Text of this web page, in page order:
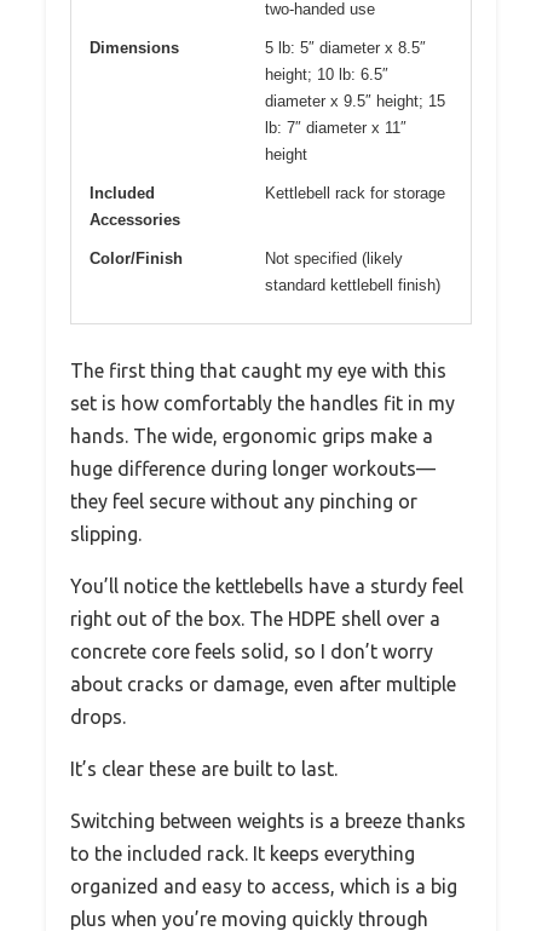
two-handed use
Dimensions
5 lb: 5″ diameter x 8.5″
height; 10 lb: 6.5″
diameter x 9.5″ height; 15
lb: 7″ diameter x 11″
height
Included
Accessories
Kettlebell rack for storage
Color/Finish
Not specified (likely
standard kettlebell finish)
The first thing that caught my eye with this
set is how comfortably the handles fit in my
hands. The wide, ergonomic grips make a
huge difference during longer workouts—
they feel secure without any pinching or
slipping.
You’ll notice the kettlebells have a sturdy feel
right out of the box. The HDPE shell over a
concrete core feels solid, so I don’t worry
about cracks or damage, even after multiple
drops.
It’s clear these are built to last.
Switching between weights is a breeze thanks
to the included rack. It keeps everything
organized and easy to access, which is a big
plus when you’re moving quickly through